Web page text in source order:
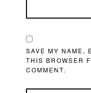
SAVE MY NAME,
THIS BROWSER
COMMENT.